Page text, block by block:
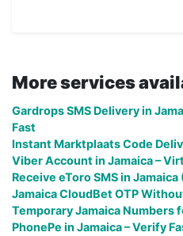
More services
Gardrops SMS Delivery in
Fast
Instant Marktplaats Code
Viber Account in Jamaica –
Receive eToro SMS in
Jamaica CloudBet OTP
Temporary Jamaica Numbers
PhonePe in Jamaica – Verify